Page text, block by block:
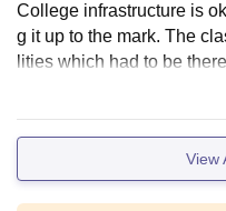
College infrastructure is
g it up to the mark. The
lities which had to be
ed and properly
View